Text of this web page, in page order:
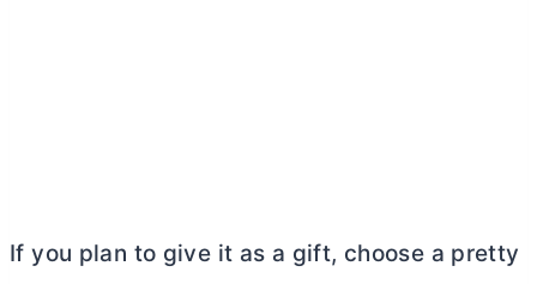
If you plan to give it as a gift, choose a pretty